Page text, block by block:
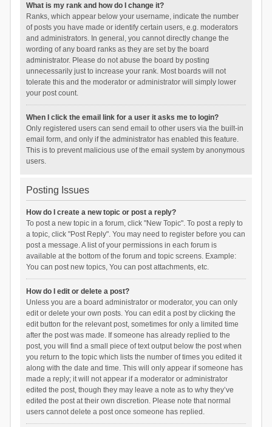
What is my rank and how do I change it?
Ranks, which appear below your username, indicate the number
of posts you have made or identify certain users, e.g. moderators
and administrators. In general, you cannot directly change the
wording of any board ranks as they are set by the board
administrator. Please do not abuse the board by posting
unnecessarily just to increase your rank. Most boards will not
tolerate this and the moderator or administrator will simply lower
your post count.
When I click the email link for a user it asks me to login?
Only registered users can send email to other users via the built-in
email form, and only if the administrator has enabled this feature.
This is to prevent malicious use of the email system by anonymous
users.
Posting Issues
How do I create a new topic or post a reply?
To post a new topic in a forum, click "New Topic". To post a reply to
a topic, click "Post Reply". You may need to register before you can
post a message. A list of your permissions in each forum is
available at the bottom of the forum and topic screens. Example:
You can post new topics, You can post attachments, etc.
How do I edit or delete a post?
Unless you are a board administrator or moderator, you can only
edit or delete your own posts. You can edit a post by clicking the
edit button for the relevant post, sometimes for only a limited time
after the post was made. If someone has already replied to the
post, you will find a small piece of text output below the post when
you return to the topic which lists the number of times you edited it
along with the date and time. This will only appear if someone has
made a reply; it will not appear if a moderator or administrator
edited the post, though they may leave a note as to why they’ve
edited the post at their own discretion. Please note that normal
users cannot delete a post once someone has replied.